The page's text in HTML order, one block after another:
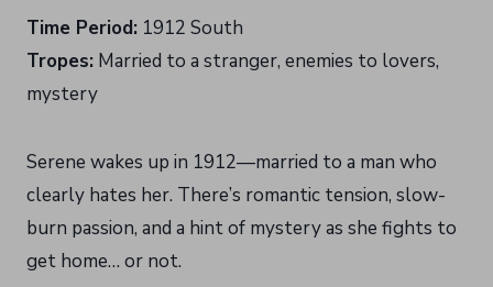
Time Period: 1912 South
Tropes: Married to a stranger, enemies to lovers,
mystery
Serene wakes up in 1912—married to a man who
clearly hates her. There’s romantic tension, slow-
burn passion, and a hint of mystery as she fights to
get home… or not.